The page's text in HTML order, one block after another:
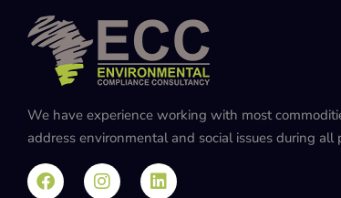
We have experience working with most
address environmental and social issues during all